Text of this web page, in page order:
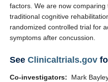
factors. We are now
traditional cognitive
randomized controlled trial for
symptoms after concussion.
See Clinicaltrials.gov
Co-investigators: Mark